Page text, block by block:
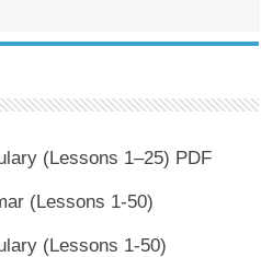
(Lessons 1–25) PDF
(Lessons 1-50)
(Lessons 1-50)